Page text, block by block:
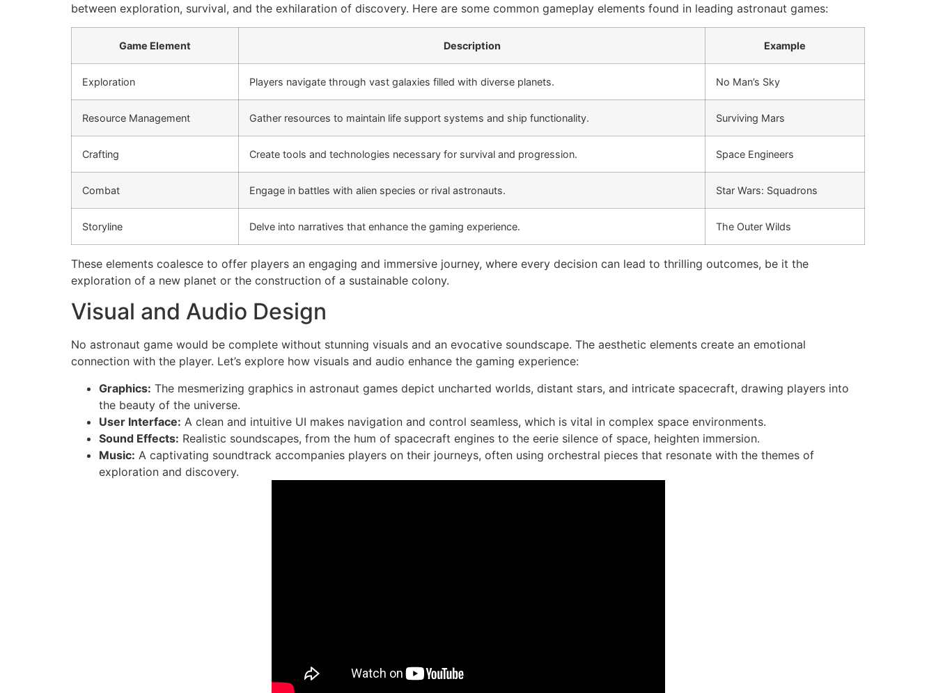
between exploration, survival, and the exhilaration of discovery. Here are some common gameplay elements found in leading astronaut games:
Game Element Description Example
Exploration Players navigate through vast galaxies filled with diverse planets. No Man’s Sky
Resource Management Gather resources to maintain life support systems and ship functionality. Surviving Mars
Crafting Create tools and technologies necessary for survival and progression. Space Engineers
Combat Engage in battles with alien species or rival astronauts. Star Wars: Squadrons
Storyline Delve into narratives that enhance the gaming experience. The Outer Wilds
These elements coalesce to offer players an engaging and immersive journey, where every decision can lead to thrilling outcomes, be it the
exploration of a new planet or the construction of a sustainable colony.
Visual and Audio Design
No astronaut game would be complete without stunning visuals and an evocative soundscape. The aesthetic elements create an emotional
connection with the player. Let’s explore how visuals and audio enhance the gaming experience:
Graphics: The mesmerizing graphics in astronaut games depict uncharted worlds, distant stars, and intricate spacecraft, drawing players into
the beauty of the universe.
User Interface: A clean and intuitive UI makes navigation and control seamless, which is vital in complex space environments.
Sound Effects: Realistic soundscapes, from the hum of spacecraft engines to the eerie silence of space, heighten immersion.
Music: A captivating soundtrack accompanies players on their journeys, often using orchestral pieces that resonate with the themes of
exploration and discovery.